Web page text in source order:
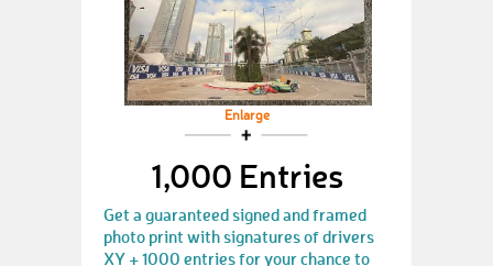
Enlarge
1,000 Entries
Get a guaranteed signed and framed
photo print with signatures of drivers
XY + 1000 entries for your chance to